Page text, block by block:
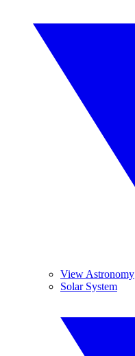
View Astronomy
Solar System